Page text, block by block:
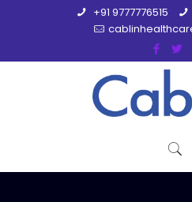
+91 9777776515